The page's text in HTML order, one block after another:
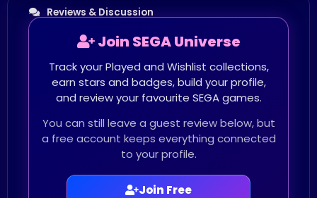
Reviews & Discussion
Join SEGA Universe
Track your Played and Wishlist collections,
earn stars and badges, build your profile,
and review your favourite SEGA games.
You can still leave a guest review below, but
a free account keeps everything connected
to your profile.
Join Free